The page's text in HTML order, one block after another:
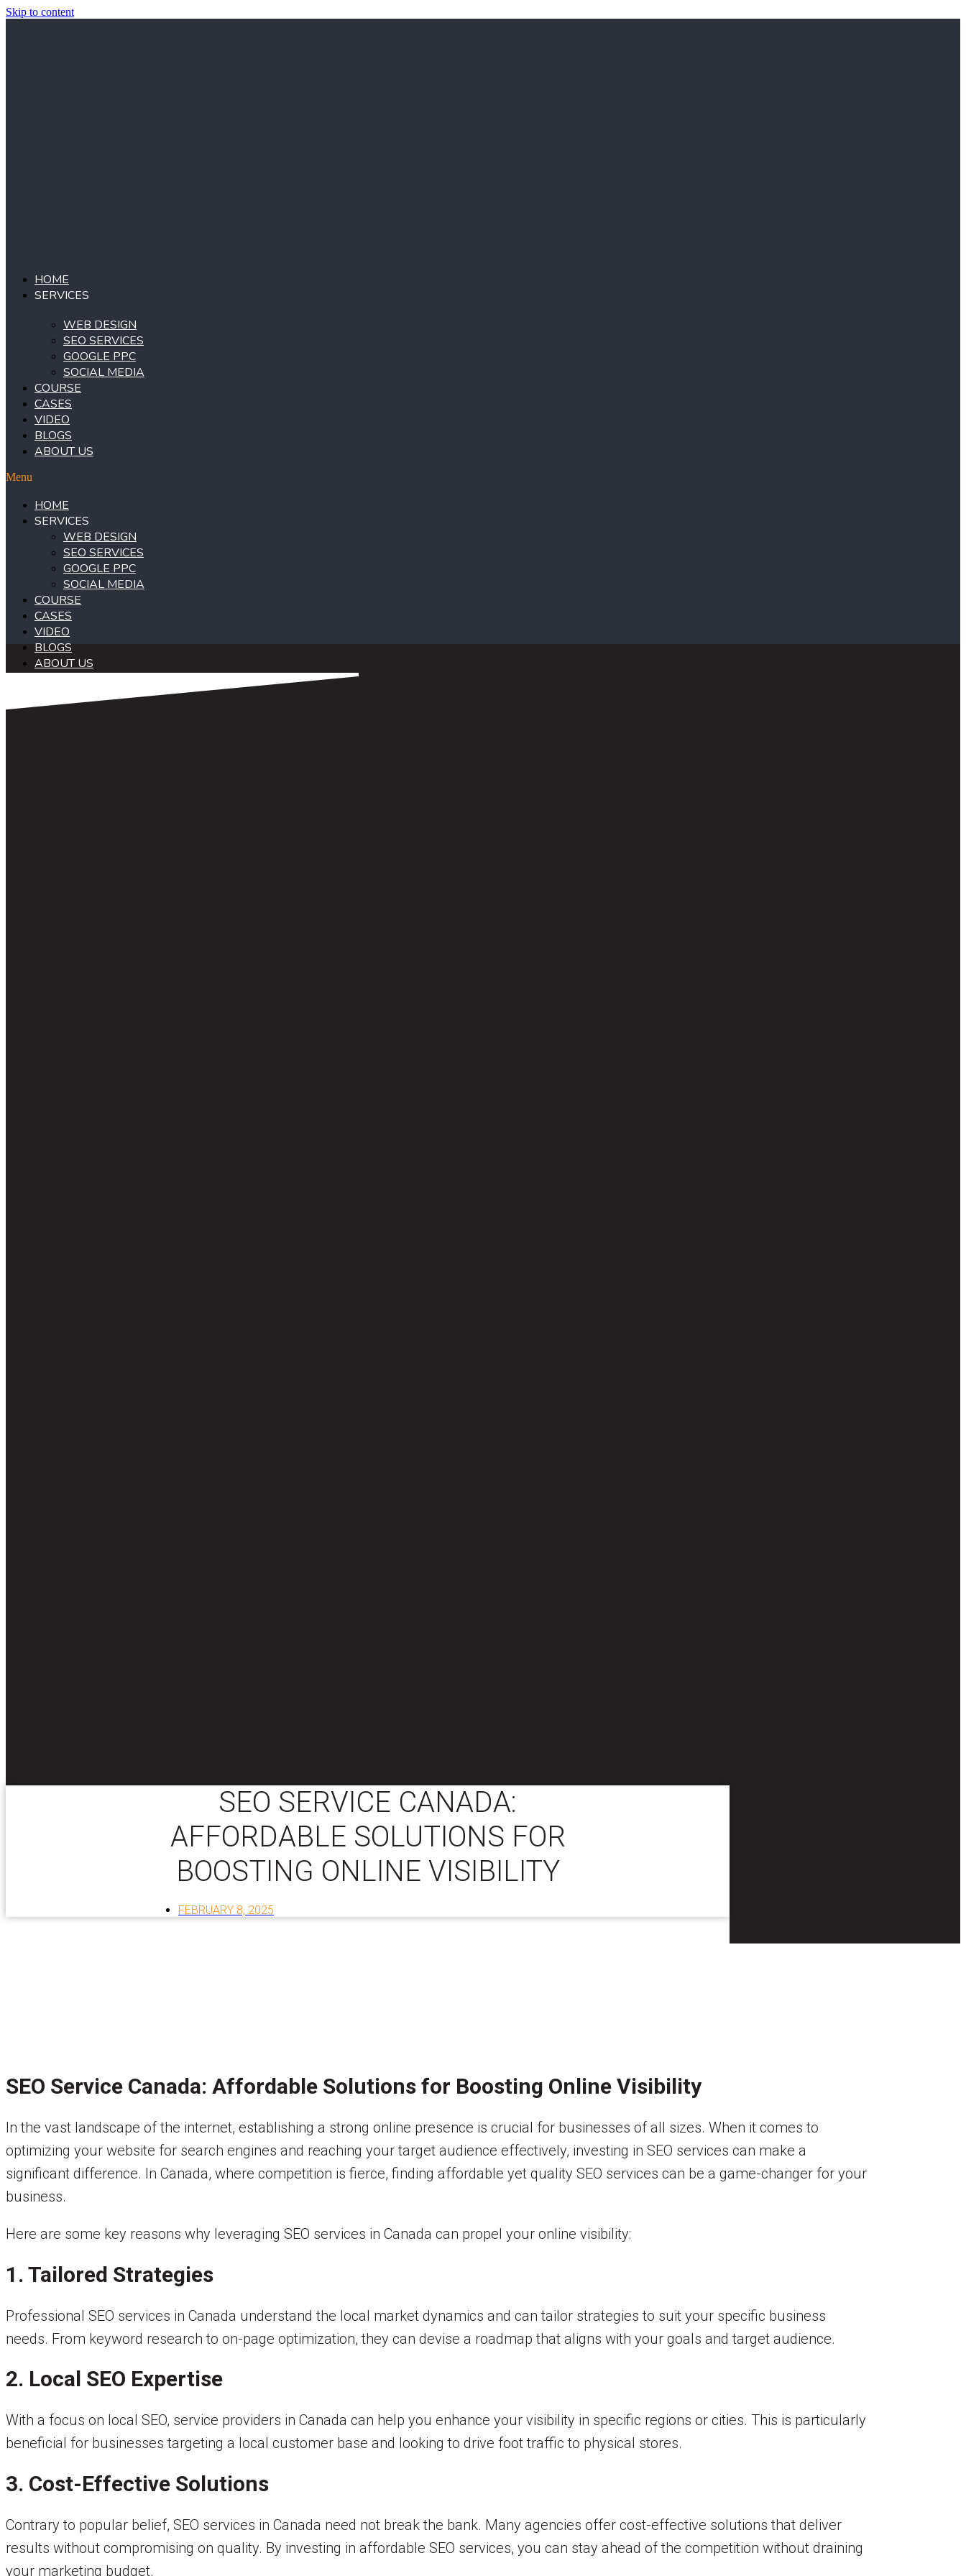
Skip to content
HOME
SERVICES
WEB DESIGN
SEO SERVICES
GOOGLE PPC
SOCIAL MEDIA
COURSE
CASES
VIDEO
BLOGS
ABOUT US
Menu
HOME
SERVICES
WEB DESIGN
SEO SERVICES
GOOGLE PPC
SOCIAL MEDIA
COURSE
CASES
VIDEO
BLOGS
ABOUT US
SEO SERVICE CANADA:
AFFORDABLE SOLUTIONS FOR
BOOSTING ONLINE VISIBILITY
FEBRUARY 8, 2025
SEO Service Canada: Affordable Solutions for Boosting Online Visibility
In the vast landscape of the internet, establishing a strong online presence is crucial for businesses of all sizes. When it comes to
optimizing your website for search engines and reaching your target audience effectively, investing in SEO services can make a
significant difference. In Canada, where competition is fierce, finding affordable yet quality SEO services can be a game-changer for your
business.
Here are some key reasons why leveraging SEO services in Canada can propel your online visibility:
1. Tailored Strategies
Professional SEO services in Canada understand the local market dynamics and can tailor strategies to suit your specific business
needs. From keyword research to on-page optimization, they can devise a roadmap that aligns with your goals and target audience.
2. Local SEO Expertise
With a focus on local SEO, service providers in Canada can help you enhance your visibility in specific regions or cities. This is particularly
beneficial for businesses targeting a local customer base and looking to drive foot traffic to physical stores.
3. Cost-Effective Solutions
Contrary to popular belief, SEO services in Canada need not break the bank. Many agencies offer cost-effective solutions that deliver
results without compromising on quality. By investing in affordable SEO services, you can stay ahead of the competition without draining
your marketing budget.